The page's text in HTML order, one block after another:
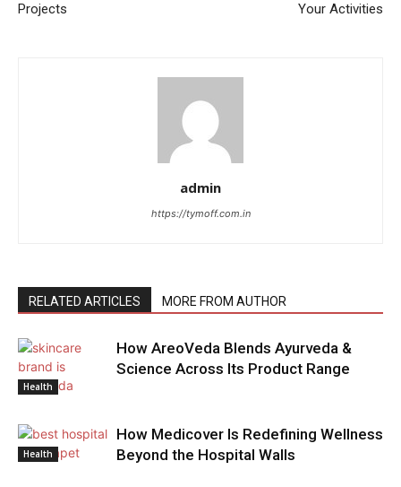
Projects
Your Activities
admin
https://tymoff.com.in
RELATED ARTICLES MORE FROM AUTHOR
Health
How AreoVeda Blends Ayurveda &
Science Across Its Product Range
Health
How Medicover Is Redefining Wellness
Beyond the Hospital Walls